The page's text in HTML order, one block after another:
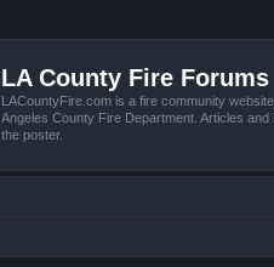
LA County Fire Forums
LACountyFire.com is a fire community
Angeles County Fire Department. Articles
the poster.